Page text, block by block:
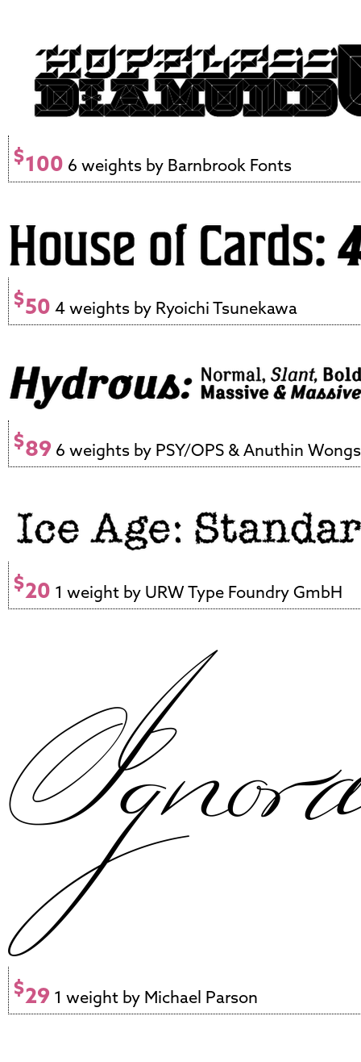
$100 6 weights by Barnbrook Fonts
$50 4 weights by Ryoichi Tsunekawa
$89 6 weights by PSY/OPS & Anuthin
$20 1 weight by URW Type Foundry GmbH
$29 1 weight by Michael Parson